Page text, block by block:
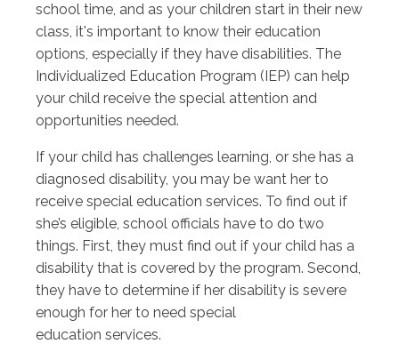
school time, and as your children start in their new
class, it's important to know their education
options, especially if they have disabilities. The
Individualized Education Program (IEP) can help
your child receive the special attention and
opportunities needed.
If your child has challenges learning, or she has a
diagnosed disability, you may be want her to
receive special education services. To find out if
she’s eligible, school officials have to do two
things. First, they must find out if your child has a
disability that is covered by the program. Second,
they have to determine if her disability is severe
enough for her to need special
education services.